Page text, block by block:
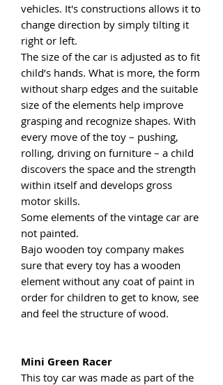
vehicles. It's constructions allows it to
change direction by simply tilting it
right or left.
The size of the car is adjusted as to fit
child’s hands. What is more, the form
without sharp edges and the suitable
size of the elements help improve
grasping and recognize shapes. With
every move of the toy – pushing,
rolling, driving on furniture – a child
discovers the space and the strength
within itself and develops gross
motor skills.
Some elements of the vintage car are
not painted.
Bajo wooden toy company makes
sure that every toy has a wooden
element without any coat of paint in
order for children to get to know, see
and feel the structure of wood.
Mini Green Racer
This toy car was made as part of the